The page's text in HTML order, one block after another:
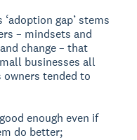
gap’ stems
– mindsets and
change – that
businesses all
tended to
enough even if
do better;